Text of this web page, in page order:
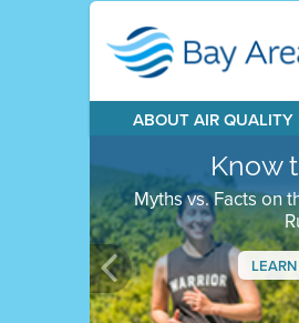
ABOUT AIR QUALITY
Know
Myths vs. Facts on
Previous